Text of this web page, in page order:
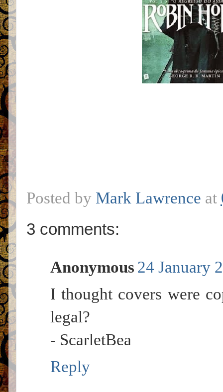
Posted by Mark Lawrence at
3 comments:
Anonymous 24 January
I thought covers were
legal?
- ScarletBea
Reply